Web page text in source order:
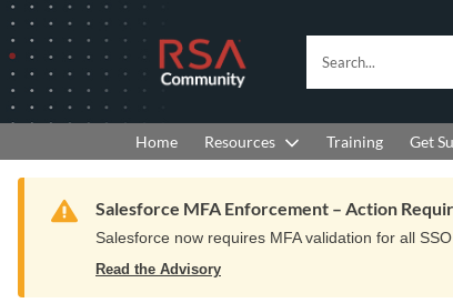
to
Navigation
to
Main
Content
RSA
Community
logo.
to
home
Home Resources Training Get
Warning
Salesforce MFA Enforcement – Action
Salesforce now requires MFA validation for all
Read the Advisory